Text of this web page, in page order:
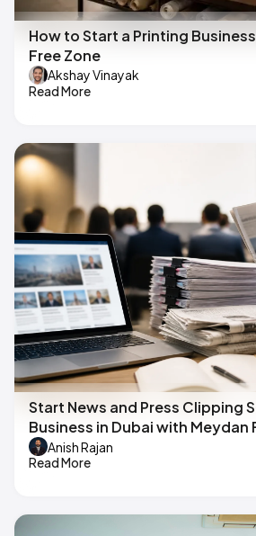
How to Start a Printing
Free Zone
Akshay Vinayak
Read More
Start News and Press Clipping
Business in Dubai with Meydan
Anish Rajan
Read More